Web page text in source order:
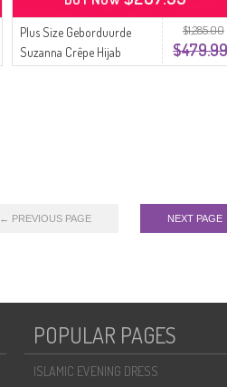
$1,285.00
Plus Size Geborduurde
Suzanna Crêpe Hijab
← PREVIOUS PAGE NEXT
POPULAR PAGES
ISLAMIC EVENING DRESS